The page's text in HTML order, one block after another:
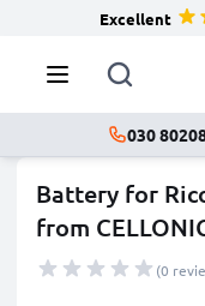
Excellent
030
Battery for
from
(0